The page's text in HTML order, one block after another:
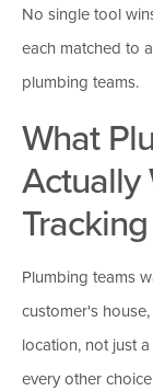
No single tool
each matched to
plumbing teams.
What
Actually
Tracking
Plumbing teams
customer's
location, not just
every other